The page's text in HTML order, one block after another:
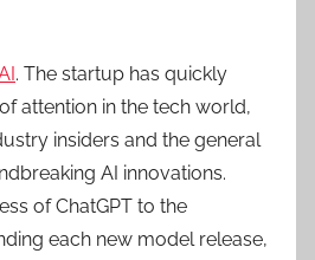
. The startup has quickly
attention in the tech world,
insiders and the general
AI innovations.
of ChatGPT to the
each new model release,